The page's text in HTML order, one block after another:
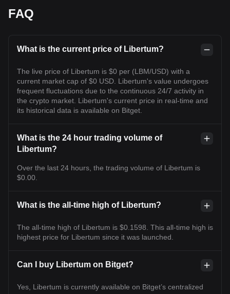
FAQ
What is the current price of Libertum?
The live price of Libertum is $0 per (LBM/USD) with a
current market cap of $0 USD. Libertum's value undergoes
frequent fluctuations due to the continuous 24/7 activity in
the crypto market. Libertum's current price in real-time and
its historical data is available on Bitget.
What is the 24 hour trading volume of
Libertum?
Over the last 24 hours, the trading volume of Libertum is
$0.00.
What is the all-time high of Libertum?
The all-time high of Libertum is $0.1598. This all-time high is
highest price for Libertum since it was launched.
Can I buy Libertum on Bitget?
Yes, Libertum is currently available on Bitget’s centralized